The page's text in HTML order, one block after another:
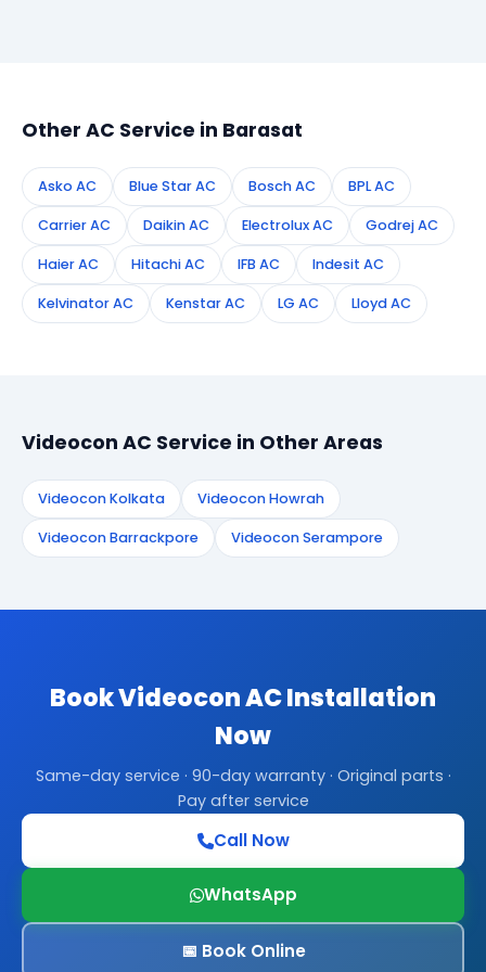
Other AC Service in Barasat
Asko AC Blue Star AC Bosch AC BPL AC
Carrier AC Daikin AC Electrolux AC Godrej AC
Haier AC Hitachi AC IFB AC Indesit AC
Kelvinator AC Kenstar AC LG AC Lloyd AC
Videocon AC Service in Other Areas
Videocon Kolkata Videocon Howrah
Videocon Barrackpore Videocon Serampore
Book Videocon AC Installation
Now
Same-day service · 90-day warranty · Original parts ·
Pay after service
Call Now
WhatsApp
📅 Book Online